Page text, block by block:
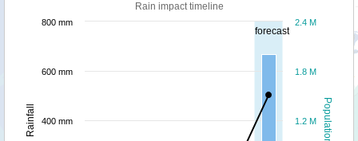
forecast
Population
Rainfall
Rain impact timeline
1.2 M
1.8 M
2.4 M
400 mm
600 mm
800 mm